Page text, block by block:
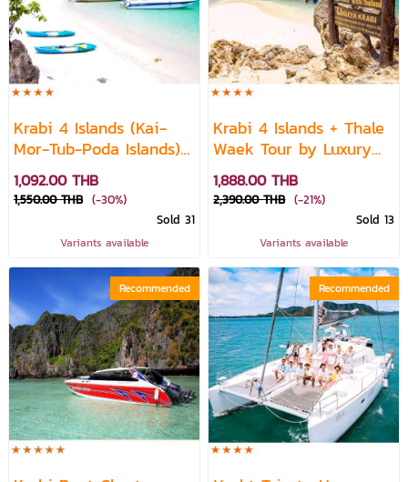
Krabi 4 Islands (Kai-
Mor-Tub-Poda Islands)
+ Thale Waek by Speed
Boat
1,092.00 THB
1,550.00 THB (-30%)
Sold 31
Variants available
Krabi 4 Islands + Thale
Waek Tour by Luxury
Cruise
1,888.00 THB
2,390.00 THB (-21%)
Sold 13
Variants available
Recommended Recommended